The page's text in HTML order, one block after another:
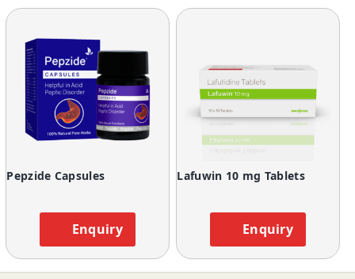
Pepzide Capsules
Enquiry
Lafuwin 10 mg Tablets
Enquiry